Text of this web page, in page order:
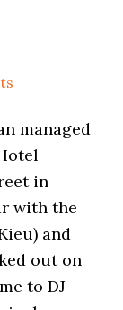
managed
in
with the
and
out on
to DJ